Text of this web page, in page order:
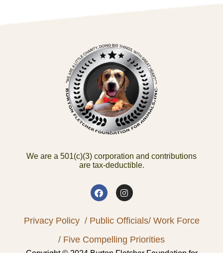
We are a 501(c)(3) corporation and contributions
are tax-deductible.
Privacy Policy / Public Officials/ Work Force
/ Five Compelling Priorities